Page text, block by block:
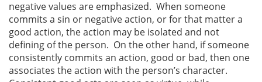
negative values are emphasized. When someone
commits a sin or negative action, or for that matter a
good action, the action may be isolated and not
defining of the person. On the other hand, if someone
consistently commits an action, good or bad, then one
associates the action with the person’s character.